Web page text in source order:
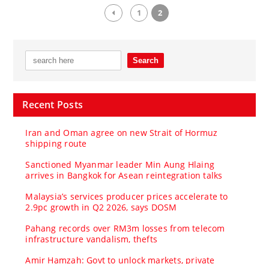
1 2
Recent Posts
Iran and Oman agree on new Strait of Hormuz
shipping route
Sanctioned Myanmar leader Min Aung Hlaing
arrives in Bangkok for Asean reintegration talks
Malaysia’s services producer prices accelerate to
2.9pc growth in Q2 2026, says DOSM
Pahang records over RM3m losses from telecom
infrastructure vandalism, thefts
Amir Hamzah: Govt to unlock markets, private